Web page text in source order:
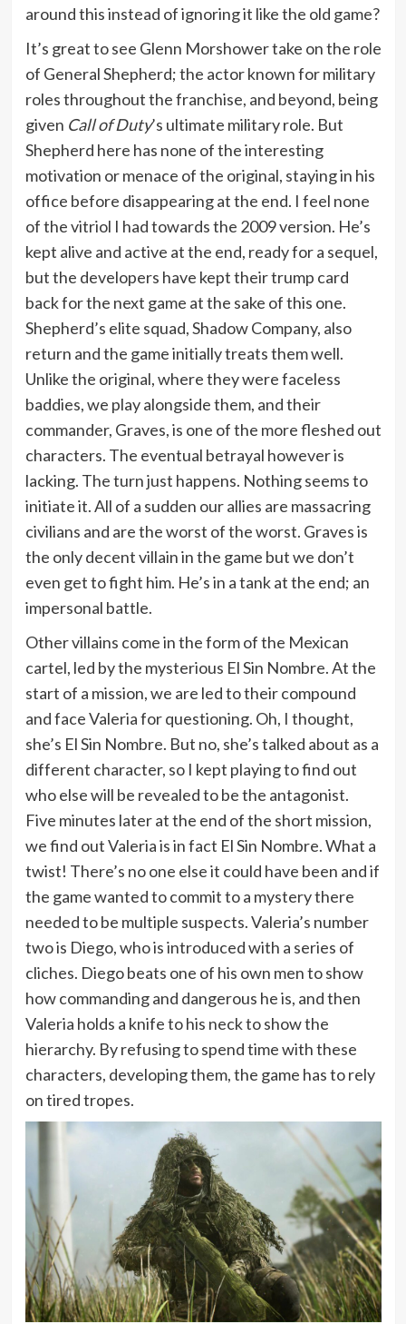
around this instead of ignoring it like the old game?
It’s great to see Glenn Morshower take on the role
of General Shepherd; the actor known for military
roles throughout the franchise, and beyond, being
given Call of Duty’s ultimate military role. But
Shepherd here has none of the interesting
motivation or menace of the original, staying in his
office before disappearing at the end. I feel none
of the vitriol I had towards the 2009 version. He’s
kept alive and active at the end, ready for a sequel,
but the developers have kept their trump card
back for the next game at the sake of this one.
Shepherd’s elite squad, Shadow Company, also
return and the game initially treats them well.
Unlike the original, where they were faceless
baddies, we play alongside them, and their
commander, Graves, is one of the more fleshed out
characters. The eventual betrayal however is
lacking. The turn just happens. Nothing seems to
initiate it. All of a sudden our allies are massacring
civilians and are the worst of the worst. Graves is
the only decent villain in the game but we don’t
even get to fight him. He’s in a tank at the end; an
impersonal battle.
Other villains come in the form of the Mexican
cartel, led by the mysterious El Sin Nombre. At the
start of a mission, we are led to their compound
and face Valeria for questioning. Oh, I thought,
she’s El Sin Nombre. But no, she’s talked about as a
different character, so I kept playing to find out
who else will be revealed to be the antagonist.
Five minutes later at the end of the short mission,
we find out Valeria is in fact El Sin Nombre. What a
twist! There’s no one else it could have been and if
the game wanted to commit to a mystery there
needed to be multiple suspects. Valeria’s number
two is Diego, who is introduced with a series of
cliches. Diego beats one of his own men to show
how commanding and dangerous he is, and then
Valeria holds a knife to his neck to show the
hierarchy. By refusing to spend time with these
characters, developing them, the game has to rely
on tired tropes.